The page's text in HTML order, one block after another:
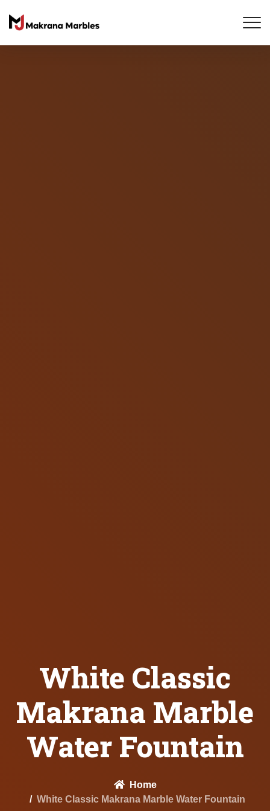
White Classic
Makrana Marble
Water Fountain
Home
White Classic Makrana Marble Water Fountain